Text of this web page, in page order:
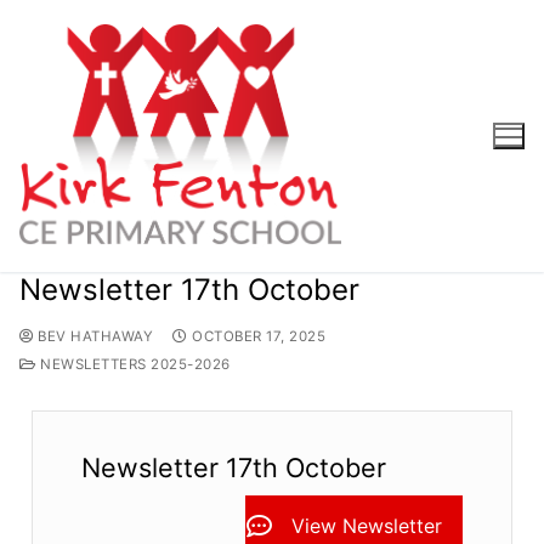
Newsletter 17th October
BEV HATHAWAY
OCTOBER 17, 2025
NEWSLETTERS 2025-2026
Newsletter 17th October
View Newsletter